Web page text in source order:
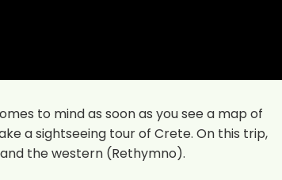
to mind as soon as you see a map of
a sightseeing tour of Crete. On this trip,
the western (Rethymno).